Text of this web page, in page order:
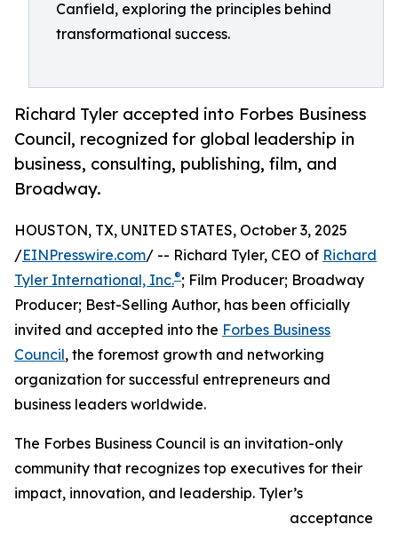
Canfield, exploring the principles behind
transformational success.
Richard Tyler accepted into Forbes Business
Council, recognized for global leadership in
business, consulting, publishing, film, and
Broadway.
HOUSTON, TX, UNITED STATES, October 3, 2025
/EINPresswire.com/ -- Richard Tyler, CEO of Richard
Tyler International, Inc.®; Film Producer; Broadway
Producer; Best-Selling Author, has been officially
invited and accepted into the Forbes Business
Council, the foremost growth and networking
organization for successful entrepreneurs and
business leaders worldwide.
The Forbes Business Council is an invitation-only
community that recognizes top executives for their
impact, innovation, and leadership. Tyler’s
acceptance